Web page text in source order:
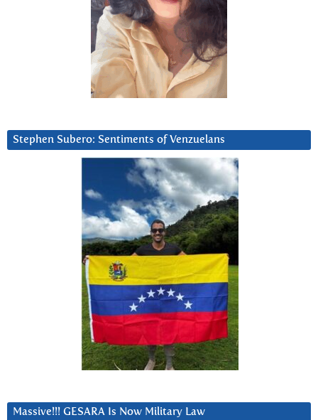
Stephen Subero: Sentiments of Venzuelans
Massive!!! GESARA Is Now Military Law